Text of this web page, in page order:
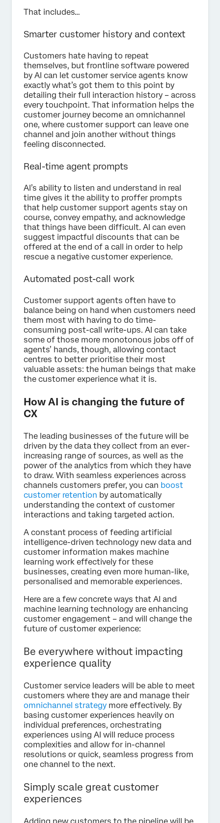
That includes…
Smarter customer history and context
Customers hate having to repeat
themselves, but frontline software powered
by AI can let customer service agents know
exactly what’s got them to this point by
detailing their full interaction history – across
every touchpoint. That information helps the
customer journey become an omnichannel
one, where customer support can leave one
channel and join another without things
feeling disconnected.
Real-time agent prompts
AI’s ability to listen and understand in real
time gives it the ability to proffer prompts
that help customer support agents stay on
course, convey empathy, and acknowledge
that things have been difficult. AI can even
suggest impactful discounts that can be
offered at the end of a call in order to help
rescue a negative customer experience.
Automated post-call work
Customer support agents often have to
balance being on hand when customers need
them most with having to do time-
consuming post-call write-ups. AI can take
some of those more monotonous jobs off of
agents’ hands, though, allowing contact
centres to better prioritise their most
valuable assets: the human beings that make
the customer experience what it is.
How AI is changing the future of
CX
The leading businesses of the future will be
driven by the data they collect from an ever-
increasing range of sources, as well as the
power of the analytics from which they have
to draw. With seamless experiences across
channels customers prefer, you can boost
customer retention by automatically
understanding the context of customer
interactions and taking targeted action.
A constant process of feeding artificial
intelligence-driven technology new data and
customer information makes machine
learning work effectively for these
businesses, creating even more human-like,
personalised and memorable experiences.
Here are a few concrete ways that AI and
machine learning technology are enhancing
customer engagement – and will change the
future of customer experience:
Be everywhere without impacting
experience quality
Customer service leaders will be able to meet
customers where they are and manage their
omnichannel strategy more effectively. By
basing customer experiences heavily on
individual preferences, orchestrating
experiences using AI will reduce process
complexities and allow for in-channel
resolutions or quick, seamless progress from
one channel to the next.
Simply scale great customer
experiences